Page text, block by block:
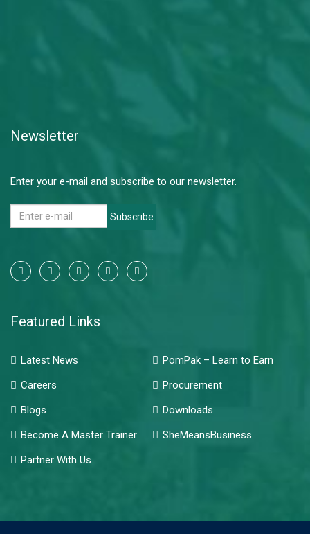
Newsletter
Enter your e-mail and subscribe to our newsletter.
Subscribe
Featured Links
Latest News
PomPak – Learn to Earn
Careers
Procurement
Blogs
Downloads
Become A Master Trainer
SheMeansBusiness
Partner With Us